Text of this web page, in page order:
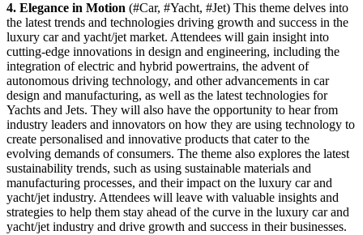
4. Elegance in Motion (#Car, #Yacht, #Jet) This theme delves into
the latest trends and technologies driving growth and success in the
luxury car and yacht/jet market. Attendees will gain insight into
cutting-edge innovations in design and engineering, including the
integration of electric and hybrid powertrains, the advent of
autonomous driving technology, and other advancements in car
design and manufacturing, as well as the latest technologies for
Yachts and Jets. They will also have the opportunity to hear from
industry leaders and innovators on how they are using technology to
create personalised and innovative products that cater to the
evolving demands of consumers. The theme also explores the latest
sustainability trends, such as using sustainable materials and
manufacturing processes, and their impact on the luxury car and
yacht/jet industry. Attendees will leave with valuable insights and
strategies to help them stay ahead of the curve in the luxury car and
yacht/jet industry and drive growth and success in their businesses.